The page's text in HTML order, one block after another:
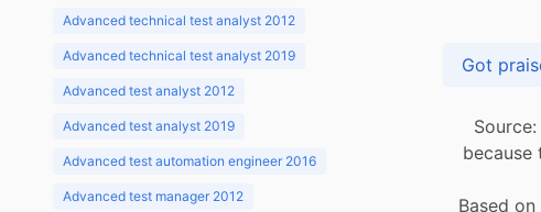
Advanced technical test analyst 2012
Advanced technical test analyst 2019
Advanced test analyst 2012
Advanced test analyst 2019
Advanced test automation engineer 2016
Advanced test manager 2012
Source:
Based on